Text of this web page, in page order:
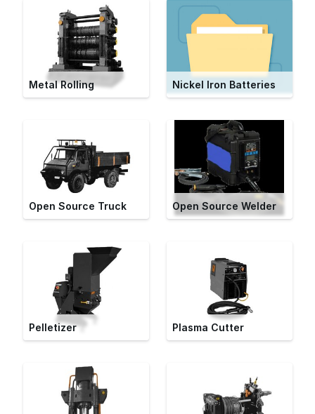
Metal Rolling Nickel Iron Batteries
Open Source Truck Open Source Welder
Pelletizer Plasma Cutter